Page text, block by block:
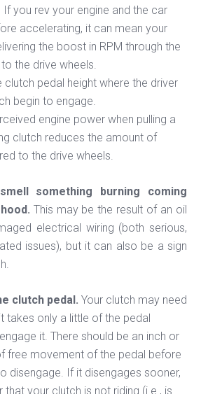
you rev your engine and the car
accelerating, it can mean your
the boost in RPM through the
the drive wheels.
clutch pedal height where the driver
begin to engage.
engine power when pulling a
clutch reduces the amount of
to the drive wheels.
something burning coming
This may be the result of an oil
electrical wiring (both serious,
issues), but it can also be a sign
clutch pedal. Your clutch may need
takes only a little of the pedal
it. There should be an inch or
free movement of the pedal before
disengage. If it disengages sooner,
that your clutch is not riding (i.e., is